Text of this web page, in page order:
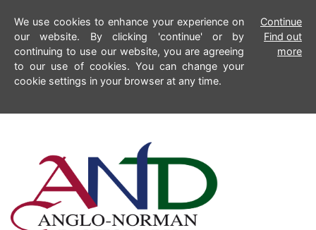
We use cookies to enhance your experience on
our website. By clicking 'continue' or by
continuing to use our website, you are agreeing
to our use of cookies. You can change your
cookie settings in your browser at any time.
Continue
Find out
more